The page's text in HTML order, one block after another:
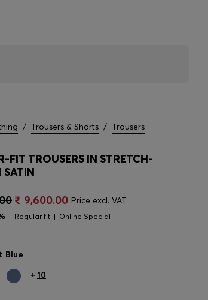
/ Trousers & Shorts / Trousers
FIT TROUSERS IN STRETCH-
SATIN
₹ 9,600.00 Price excl. VAT
Regular fit Online Special
Blue
+ 10